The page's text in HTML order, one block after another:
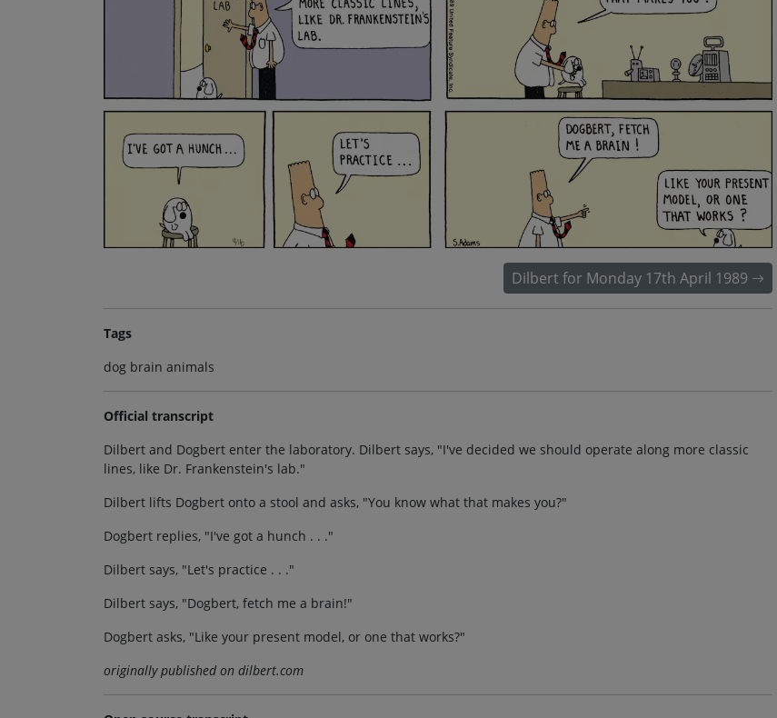
Dilbert for Monday 17th April 1989
Tags
dog brain animals
Official transcript
Dilbert and Dogbert enter the laboratory. Dilbert says, "I've decided we should operate along more classic
lines, like Dr. Frankenstein's lab."
Dilbert lifts Dogbert onto a stool and asks, "You know what that makes you?"
Dogbert replies, "I've got a hunch . . ."
Dilbert says, "Let's practice . . ."
Dilbert says, "Dogbert, fetch me a brain!"
Dogbert asks, "Like your present model, or one that works?"
originally published on dilbert.com